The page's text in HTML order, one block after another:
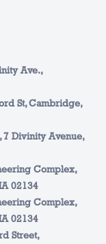
Ave.,
St, Cambridge,
7 Divinity Avenue,
Complex,
02134
Complex,
02134
Street,